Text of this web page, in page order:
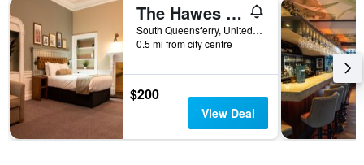
The Hawes Inn by Innkeeper's Collection
South Queensferry, United Kingdom
0.5 mi from city centre
$200
View Deal